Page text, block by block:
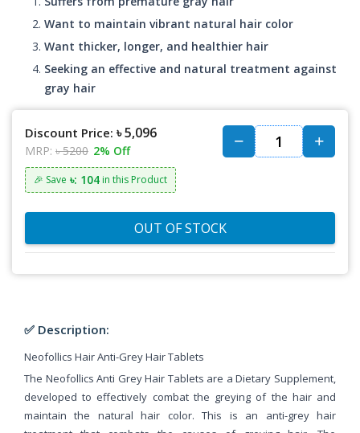
Want to maintain vibrant natural hair color
Want thicker, longer, and healthier hair
Seeking an effective and natural treatment against
gray hair
Discount Price: ৳ 5,096
MRP: ৳ 5200 2% Off
🎉 Save ৳: 104 in this Product
OUT OF STOCK
✅ Description:
Neofollics Hair Anti-Grey Hair Tablets
The Neofollics Anti Grey Hair Tablets are aDietary Supplement,
developed to effectively combat the greying of the hair and
maintain the natural hair color. This is an anti-grey hair